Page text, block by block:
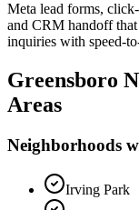
Meta lead forms,
and CRM handoff
inquiries with speed-
Greensboro
Areas
Neighborhoods
Irving Park